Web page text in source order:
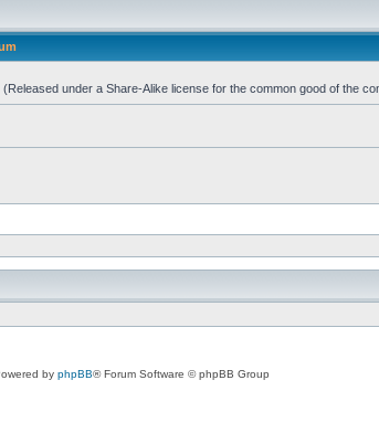
under a Share-Alike license for the common good of the
by phpBB® Forum Software © phpBB Group